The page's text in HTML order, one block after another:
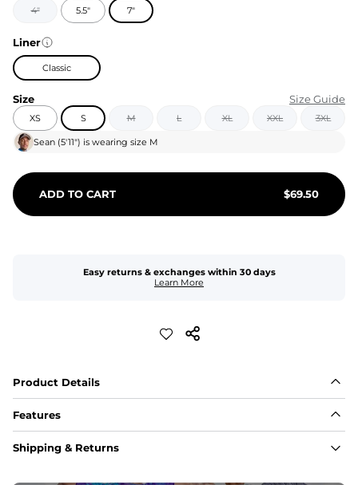
4" 5.5" 7"
Liner
Classic
Size Size Guide
XS S M L XL XXL 3XL
Sean (5'11") is wearing size M
ADD TO CART $69.50
Easy returns & exchanges within 30 days
Learn More
Product Details
Features
Fit
Shipping & Returns